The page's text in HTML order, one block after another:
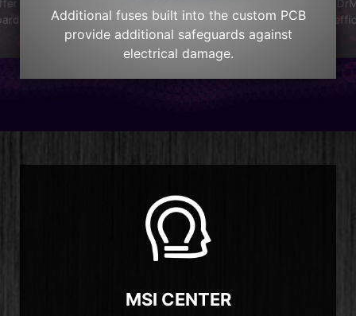
Additional fuses built into the custom PCB
provide additional safeguards against
electrical damage.
MSI CENTER